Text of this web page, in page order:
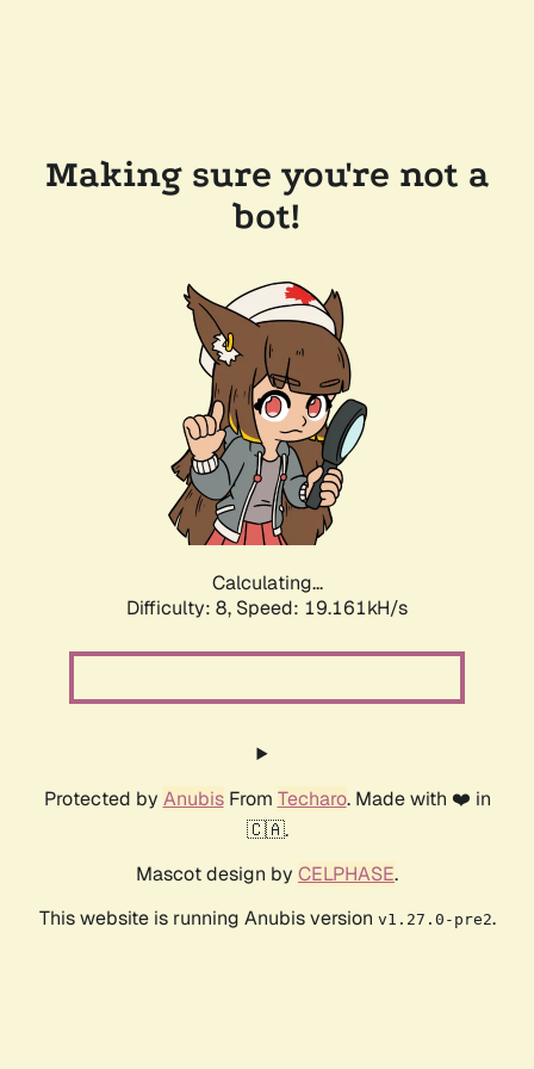
Making sure you're not a
bot!
Calculating...
Difficulty: 8, Speed: 19.161kH/s
Protected by AnubisFrom Techaro. Made with ❤️ in
🇨🇦.
Mascot design by CELPHASE.
This website is running Anubis version v1.27.0-pre2.